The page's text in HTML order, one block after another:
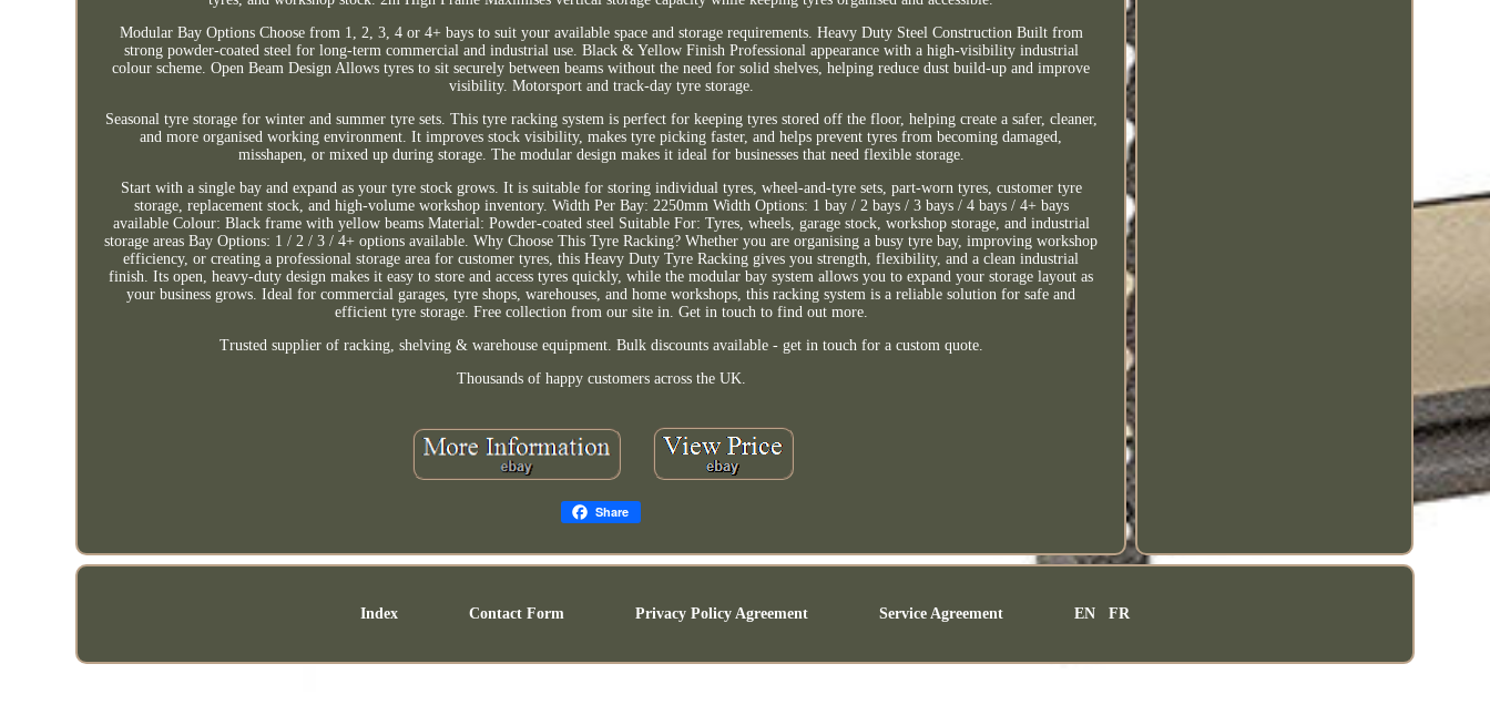
Modular Bay Options Choose from 1, 2, 3, 4 or 4+ bays to suit your available space and storage requirements. Heavy Duty Steel Construction Built from
strong powder-coated steel for long-term commercial and industrial use. Black & Yellow Finish Professional appearance with a high-visibility industrial
colour scheme. Open Beam Design Allows tyres to sit securely between beams without the need for solid shelves, helping reduce dust build-up and improve
visibility. Motorsport and track-day tyre storage.
Seasonal tyre storage for winter and summer tyre sets. This tyre racking system is perfect for keeping tyres stored off the floor, helping create a safer, cleaner,
and more organised working environment. It improves stock visibility, makes tyre picking faster, and helps prevent tyres from becoming damaged,
misshapen, or mixed up during storage. The modular design makes it ideal for businesses that need flexible storage.
Start with a single bay and expand as your tyre stock grows. It is suitable for storing individual tyres, wheel-and-tyre sets, part-worn tyres, customer tyre
storage, replacement stock, and high-volume workshop inventory. Width Per Bay: 2250mm Width Options: 1 bay / 2 bays / 3 bays / 4 bays / 4+ bays
available Colour: Black frame with yellow beams Material: Powder-coated steel Suitable For: Tyres, wheels, garage stock, workshop storage, and industrial
storage areas Bay Options: 1 / 2 / 3 / 4+ options available. Why Choose This Tyre Racking? Whether you are organising a busy tyre bay, improving workshop
efficiency, or creating a professional storage area for customer tyres, this Heavy Duty Tyre Racking gives you strength, flexibility, and a clean industrial
finish. Its open, heavy-duty design makes it easy to store and access tyres quickly, while the modular bay system allows you to expand your storage layout as
your business grows. Ideal for commercial garages, tyre shops, warehouses, and home workshops, this racking system is a reliable solution for safe and
efficient tyre storage. Free collection from our site in. Get in touch to find out more.
Trusted supplier of racking, shelving & warehouse equipment. Bulk discounts available - get in touch for a custom quote.
Thousands of happy customers across the UK.
Share
Index Contact Form Privacy Policy Agreement Service Agreement EN FR